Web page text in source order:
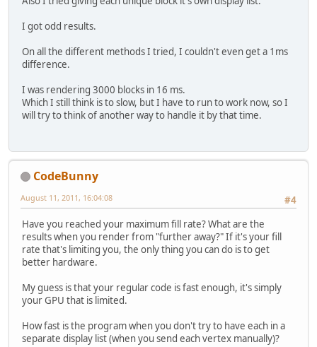
I got odd results.
On all the different methods I tried, I couldn't even get a 1ms
difference.
I was rendering 3000 blocks in 16 ms.
Which I still think is to slow, but I have to run to work now, so I
will try to think of another way to handle it by that time.
CodeBunny
#4
August 11, 2011, 16:04:08
Have you reached your maximum fill rate? What are the
results when you render from "further away?" If it's your fill
rate that's limiting you, the only thing you can do is to get
better hardware.
My guess is that your regular code is fast enough, it's simply
your GPU that is limited.
How fast is the program when you don't try to have each in a
separate display list (when you send each vertex manually)?